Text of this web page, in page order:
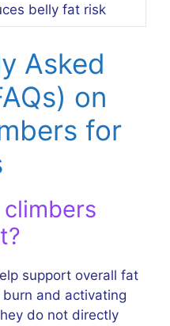
belly fat risk
Asked
on
for
climbers
support overall fat
and activating
do not directly